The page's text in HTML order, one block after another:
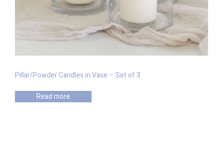
Pillar/Powder Candles in Vase – Set of 3
Read more